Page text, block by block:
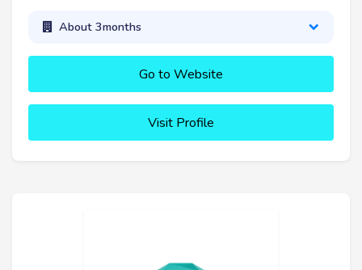
About 3months
Go to Website
Visit Profile